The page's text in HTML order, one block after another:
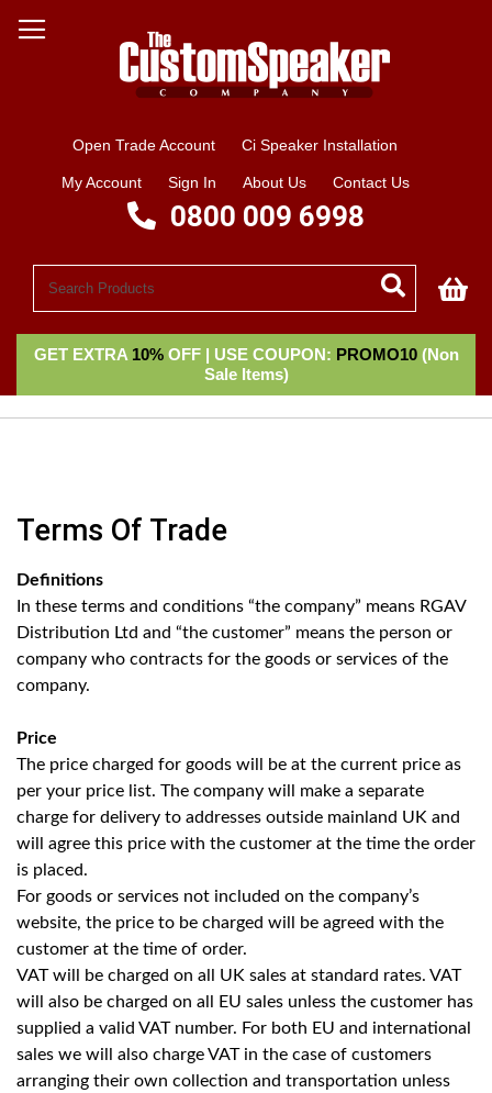
Open Trade Account Ci Speaker Installation
My Account Sign In About Us Contact Us
0800 009 6998
GET EXTRA 10%OFF | USE COUPON: PROMO10(Non
Sale Items)
Terms Of Trade
Definitions
In these terms and conditions “the company” means RGAV
Distribution Ltd and “the customer” means the person or
company who contracts for the goods or services of the
company.
Price
The price charged for goods will be at the current price as
per your price list. The company will make a separate
charge for delivery to addresses outside mainland UK and
will agree this price with the customer at the time the order
is placed.
For goods or services not included on the company’s
website, the price to be charged will be agreed with the
customer at the time of order.
VAT will be charged on all UK sales at standard rates. VAT
will also be charged on all EU sales unless the customer has
supplied a valid VAT number. For both EU and international
sales we will also charge VAT in the case of customers
arranging their own collection and transportation unless